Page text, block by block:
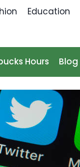
Education
Hours Blog